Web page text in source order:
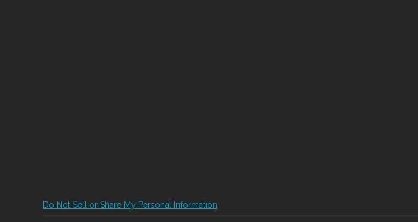
Do Not Sell or Share My Personal Information